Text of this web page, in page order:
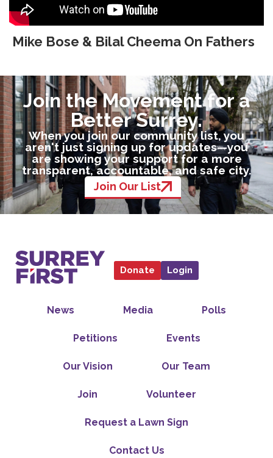
Mike Bose & Bilal Cheema On Fathers
Join the Movement for a
Better Surrey.
When you join our community list, you
aren't just signing up for updates—you
are showing your support for a more
transparent, accountable, and safe city.
Join Our List
Donate Login
News Media Polls
Petitions Events
Our Vision Our Team
Join Volunteer
Request a Lawn Sign
Contact Us